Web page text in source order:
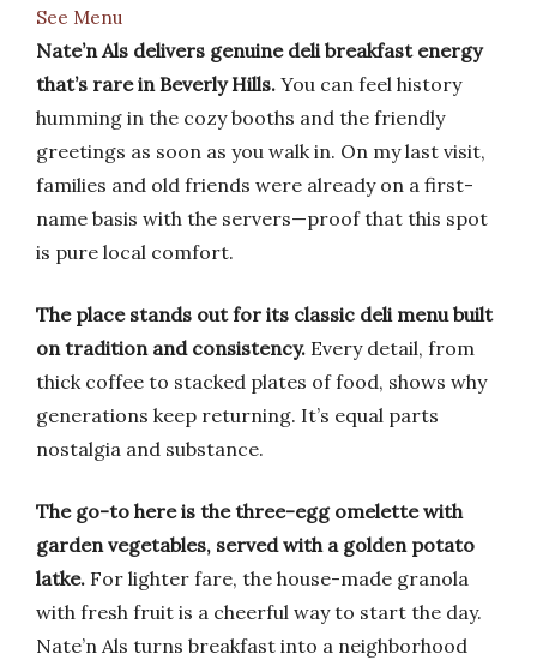
See Menu
Nate’n Als delivers genuine deli breakfast energy
that’s rare in Beverly Hills. You can feel history
humming in the cozy booths and the friendly
greetings as soon as you walk in. On my last visit,
families and old friends were already on a first-
name basis with the servers—proof that this spot
is pure local comfort.
The place stands out for its classic deli menu built
on tradition and consistency. Every detail, from
thick coffee to stacked plates of food, shows why
generations keep returning. It’s equal parts
nostalgia and substance.
The go-to here is the three-egg omelette with
garden vegetables, served with a golden potato
latke. For lighter fare, the house-made granola
with fresh fruit is a cheerful way to start the day.
Nate’n Als turns breakfast into a neighborhood